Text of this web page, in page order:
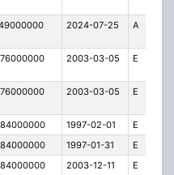
2024-07-25 A
2003-03-05 E
2003-03-05 E
1997-02-01 E
1997-01-31 E
2003-12-11 E